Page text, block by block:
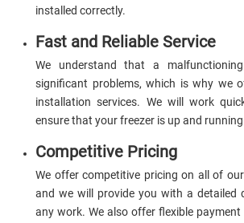
installed correctly.
Fast and Reliable Service
We understand that a
significant problems, which is why we
installation services. We will work
ensure that your freezer is up and
Competitive Pricing
We offer competitive pricing on all of
and we will provide you with a detailed
any work. We also offer flexible